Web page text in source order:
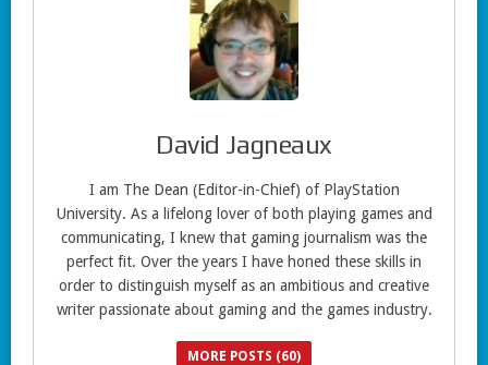
David Jagneaux
I am The Dean (Editor-in-Chief) of PlayStation
University. As a lifelong lover of both playing games and
communicating, I knew that gaming journalism was the
perfect fit. Over the years I have honed these skills in
order to distinguish myself as an ambitious and creative
writer passionate about gaming and the games industry.
MORE POSTS (60)